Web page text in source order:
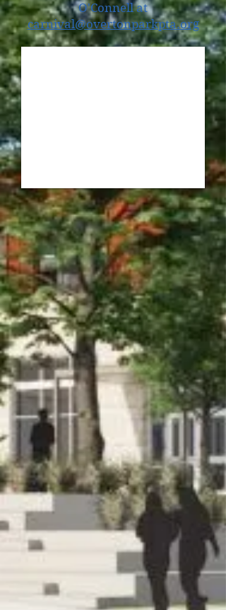
O'Connell at
carnival@overtonparkpta.org